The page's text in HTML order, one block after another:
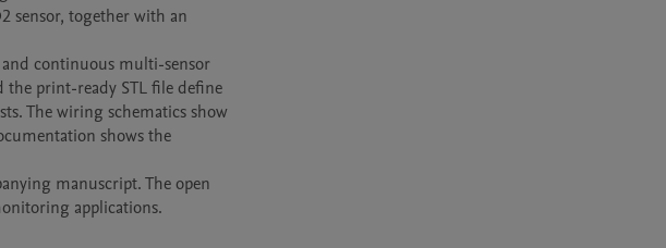
sensor, together with an
continuous multi-sensor
the print-ready STL file define
The wiring schematics show
shows the
manuscript. The open
applications.